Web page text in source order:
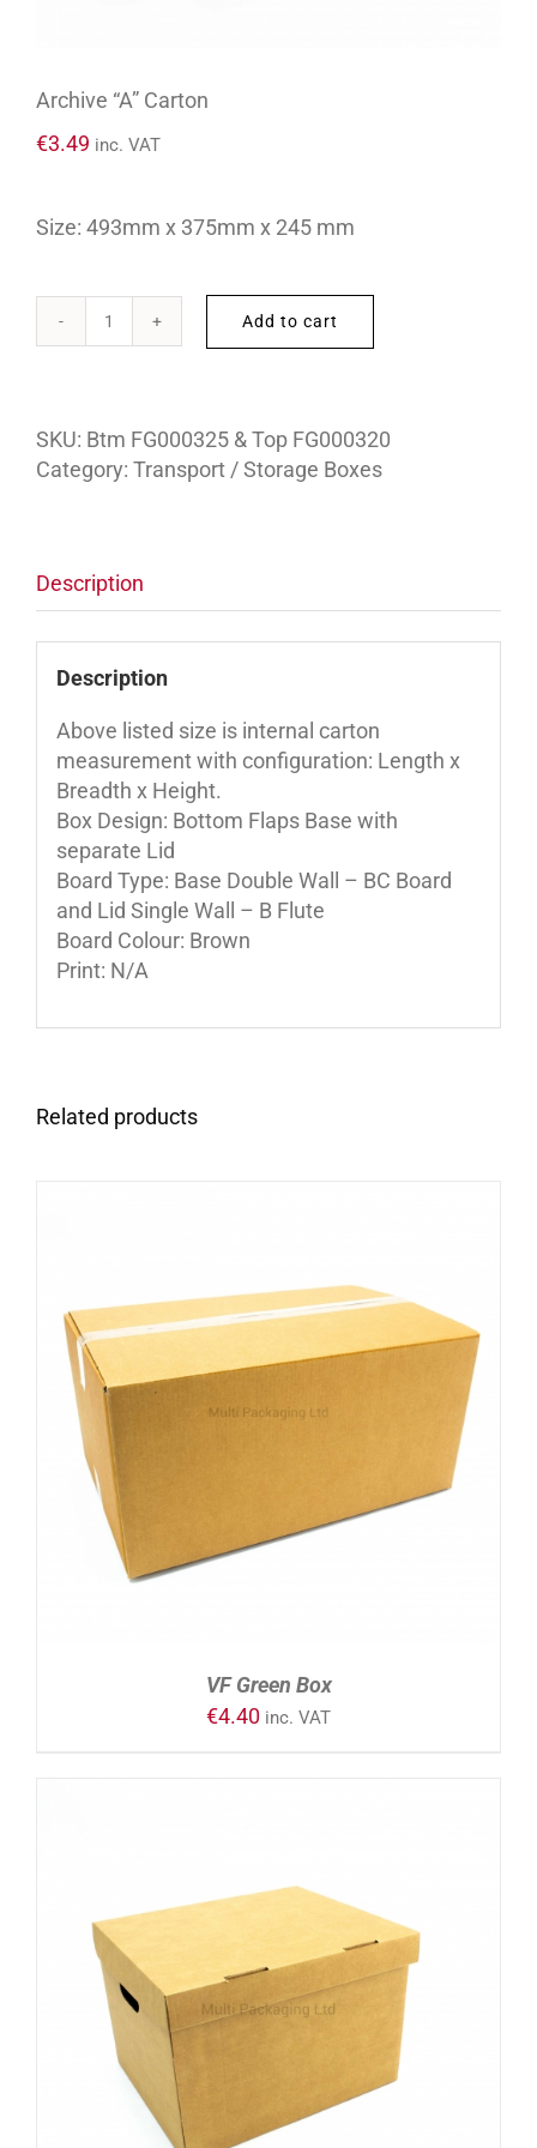
Archive “A” Carton
€3.49 inc. VAT
Size: 493mm x 375mm x 245 mm
Archive
Add to cart
SKU: Btm FG000325 & Top FG000320
Category: Transport / Storage Boxes
Description
Description
Above listed size is internal carton
measurement with configuration: Length x
Breadth x Height.
Box Design: Bottom Flaps Base with
separate Lid
Board Type: Base Double Wall – BC Board
and Lid Single Wall – B Flute
Board Colour: Brown
Print: N/A
Related products
ADD TO CART / DETAILS
VF Green Box
€4.40 inc. VAT
ADD TO CART / DETAILS